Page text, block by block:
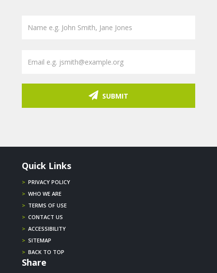
SUBMIT
Quick Links
> PRIVACY POLICY
> WHO WE ARE
> TERMS OF USE
> CONTACT US
> ACCESSIBILITY
> SITEMAP
> BACK TO TOP
Share